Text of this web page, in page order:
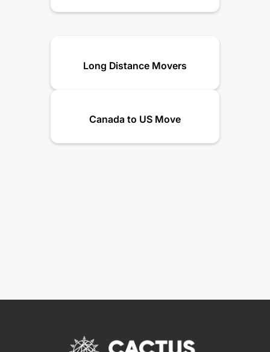
Long Distance Movers
Canada to US Move